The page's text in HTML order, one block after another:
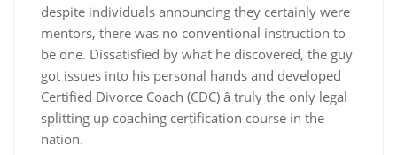
despite individuals announcing they certainly were
mentors, there was no conventional instruction to
be one. Dissatisfied by what he discovered, the guy
got issues into his personal hands and developed
Certified Divorce Coach (CDC) â truly the only legal
splitting up coaching certification course in the
nation.